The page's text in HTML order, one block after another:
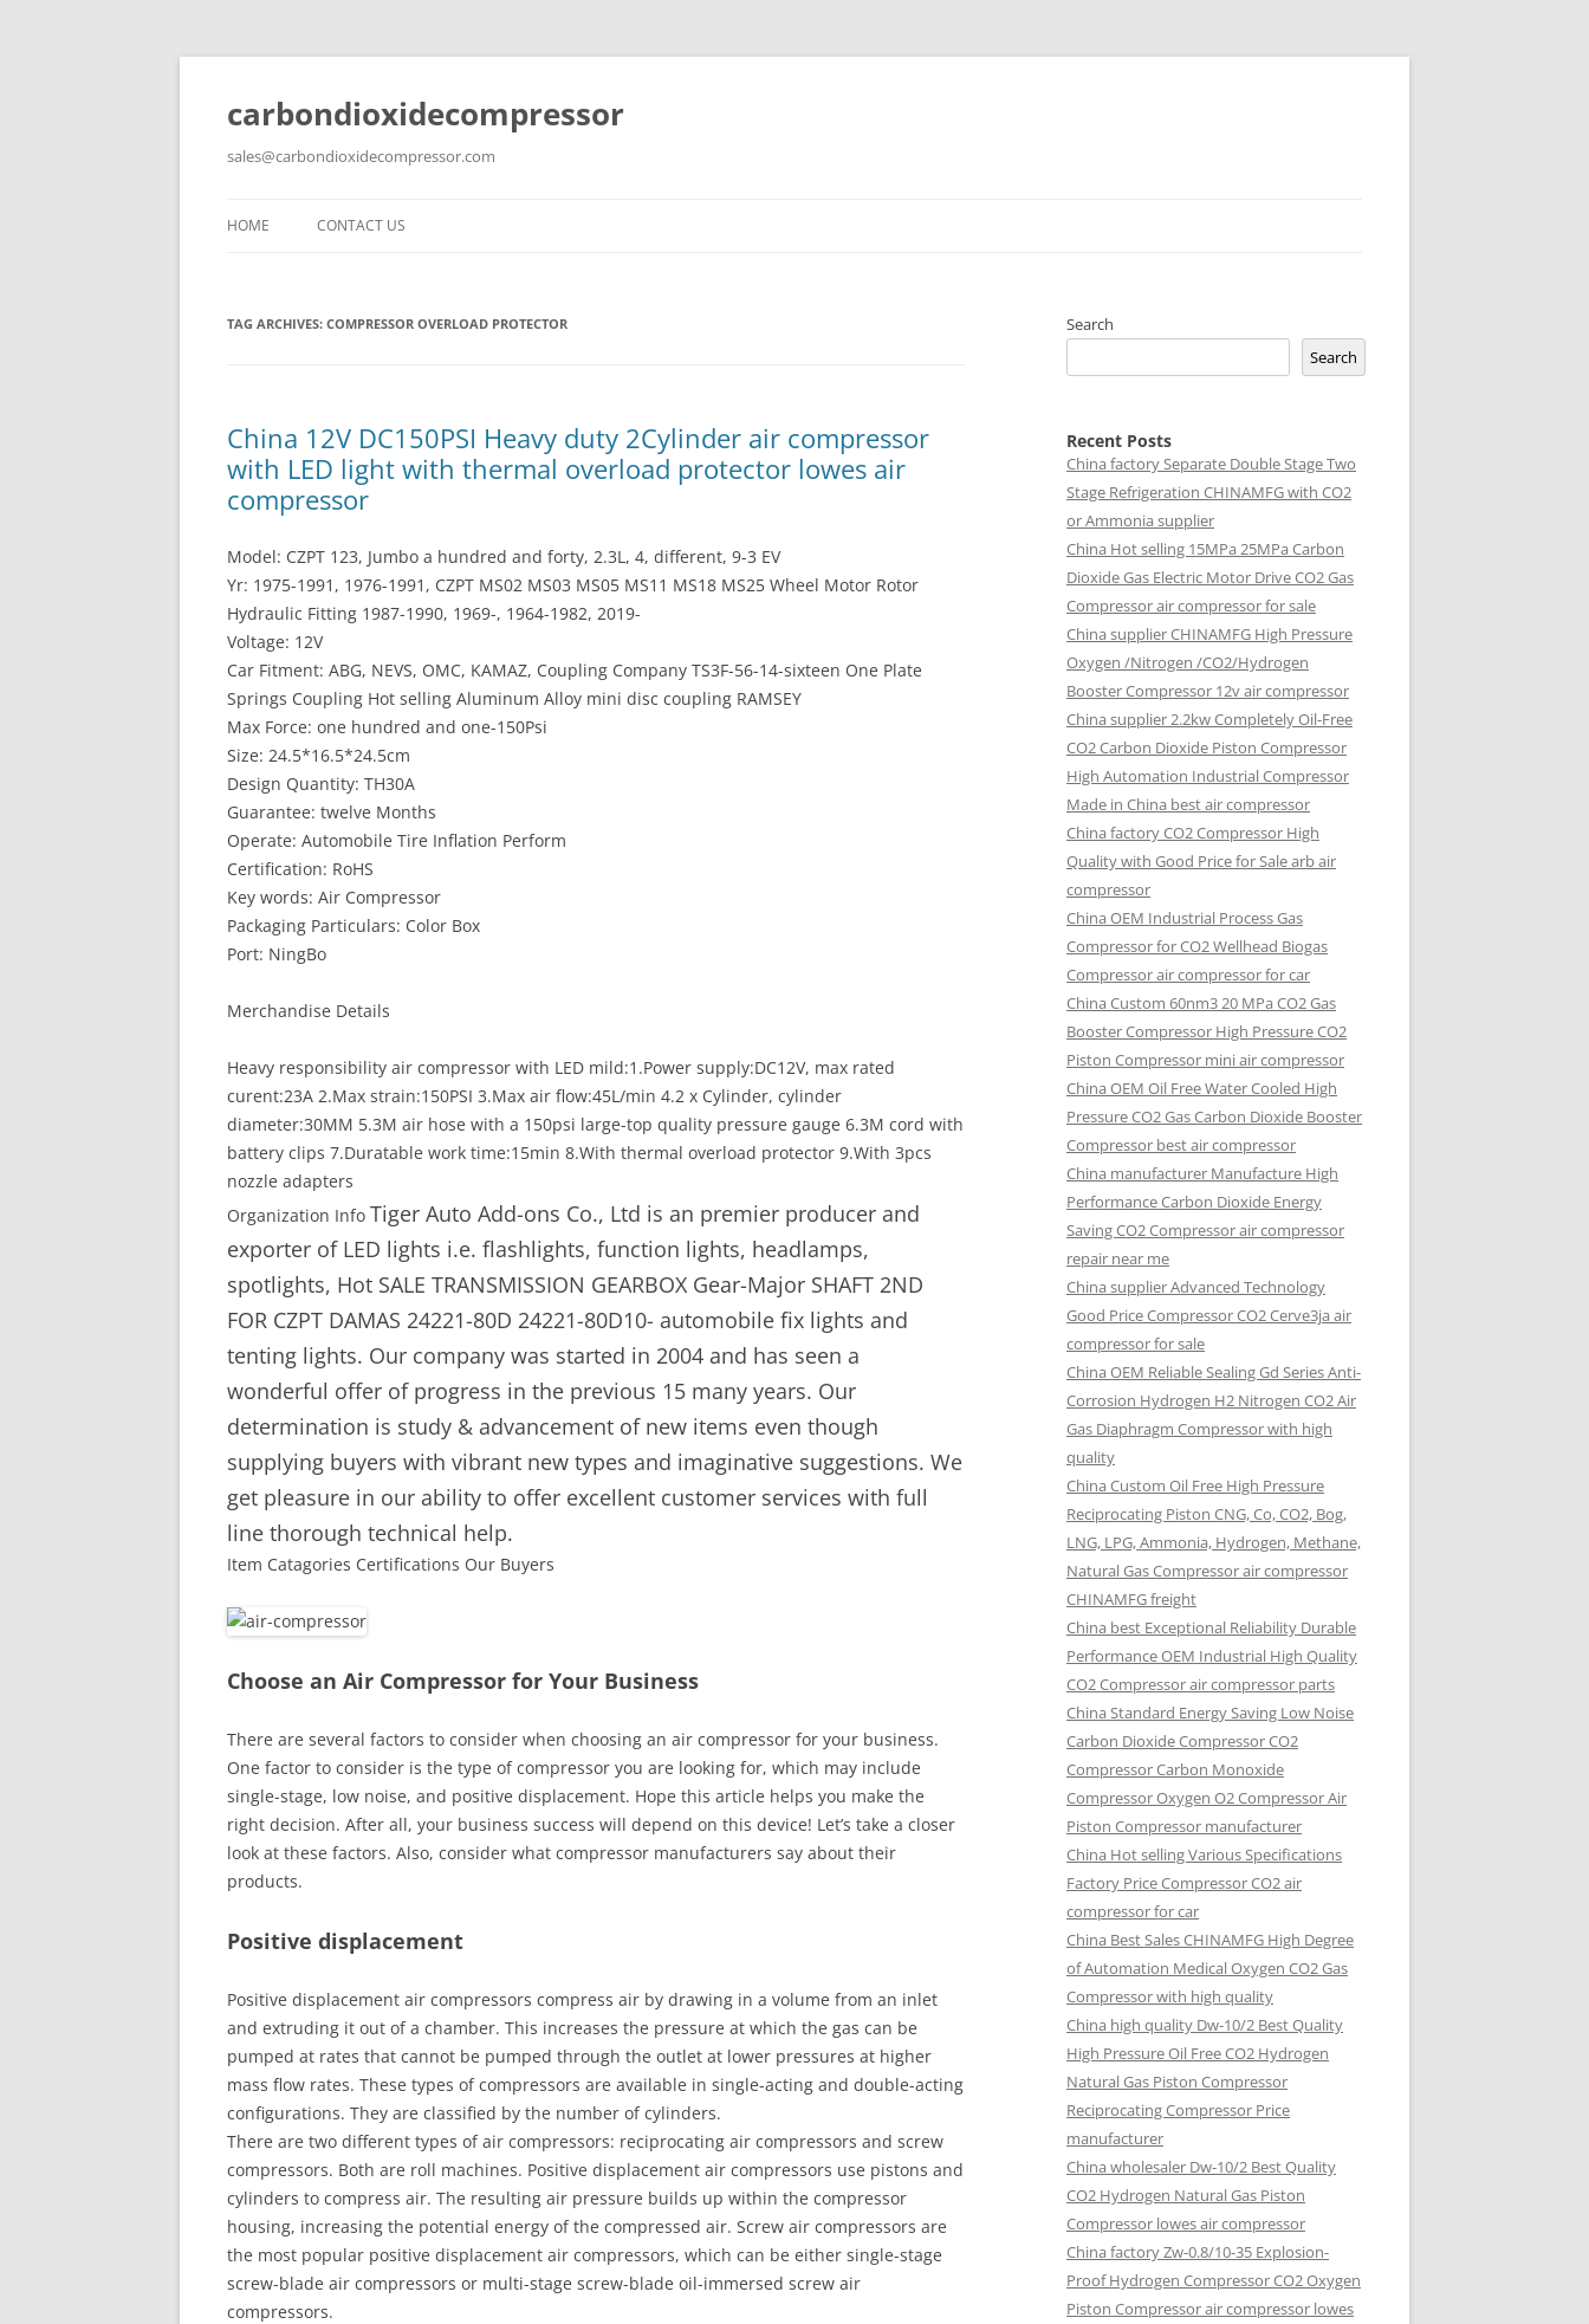
carbondioxidecompressor
sales@carbondioxidecompressor.com
HOME CONTACT US
TAG ARCHIVES: COMPRESSOR OVERLOAD PROTECTOR
China 12V DC150PSI Heavy duty 2Cylinder air compressor
with LED light with thermal overload protector lowes air
compressor
Model: CZPT 123, Jumbo a hundred and forty, 2.3L, 4, different, 9-3 EV
Yr: 1975-1991, 1976-1991, CZPT MS02 MS03 MS05 MS11 MS18 MS25 Wheel Motor Rotor
Hydraulic Fitting 1987-1990, 1969-, 1964-1982, 2019-
Voltage: 12V
Car Fitment: ABG, NEVS, OMC, KAMAZ, Coupling Company TS3F-56-14-sixteen One Plate
Springs Coupling Hot selling Aluminum Alloy mini disc coupling RAMSEY
Max Force: one hundred and one-150Psi
Size: 24.5*16.5*24.5cm
Design Quantity: TH30A
Guarantee: twelve Months
Operate: Automobile Tire Inflation Perform
Certification: RoHS
Key words: Air Compressor
Packaging Particulars: Color Box
Port: NingBo
Merchandise Details
Heavy responsibility air compressor with LED mild:1.Power supply:DC12V, max rated
curent:23A 2.Max strain:150PSI 3.Max air flow:45L/min 4.2 x Cylinder, cylinder
diameter:30MM 5.3M air hose with a 150psi large-top quality pressure gauge 6.3M cord with
battery clips 7.Duratable work time:15min 8.With thermal overload protector 9.With 3pcs
nozzle adapters
Organization Info Tiger Auto Add-ons Co., Ltd is an premier producer and
exporter of LED lights i.e. flashlights, function lights, headlamps,
spotlights, Hot SALE TRANSMISSION GEARBOX Gear-Major SHAFT 2ND
FOR CZPT DAMAS 24221-80D 24221-80D10- automobile fix lights and
tenting lights. Our company was started in 2004 and has seen a
wonderful offer of progress in the previous 15 many years. Our
determination is study & advancement of new items even though
supplying buyers with vibrant new types and imaginative suggestions. We
get pleasure in our ability to offer excellent customer services with full
line thorough technical help.
Item Catagories Certifications Our Buyers
Choose an Air Compressor for Your Business
There are several factors to consider when choosing an air compressor for your business.
One factor to consider is the type of compressor you are looking for, which may include
single-stage, low noise, and positive displacement. Hope this article helps you make the
right decision. After all, your business success will depend on this device! Let’s take a closer
look at these factors. Also, consider what compressor manufacturers say about their
products.
Positive displacement
Positive displacement air compressors compress air by drawing in a volume from an inlet
and extruding it out of a chamber. This increases the pressure at which the gas can be
pumped at rates that cannot be pumped through the outlet at lower pressures at higher
mass flow rates. These types of compressors are available in single-acting and double-acting
configurations. They are classified by the number of cylinders.
There are two different types of air compressors: reciprocating air compressors and screw
compressors. Both are roll machines. Positive displacement air compressors use pistons and
cylinders to compress air. The resulting air pressure builds up within the compressor
housing, increasing the potential energy of the compressed air. Screw air compressors are
the most popular positive displacement air compressors, which can be either single-stage
screw-blade air compressors or multi-stage screw-blade oil-immersed screw air
compressors.
Search
Search
Recent Posts
China factorySeparate Double Stage Two
Stage Refrigeration CHINAMFG with CO2
or Ammonia supplier
China Hot selling 15MPa 25MPa Carbon
Dioxide Gas Electric Motor Drive CO2 Gas
Compressor air compressor for sale
China supplierCHINAMFG High Pressure
Oxygen /Nitrogen /CO2/Hydrogen
Booster Compressor 12v air compressor
China supplier2.2kw Completely Oil-Free
CO2 Carbon Dioxide Piston Compressor
High Automation Industrial Compressor
Made in China best air compressor
China factoryCO2 Compressor High
Quality with Good Price for Sale arb air
compressor
China OEM Industrial Process Gas
Compressor for CO2 Wellhead Biogas
Compressor air compressor for car
China Custom 60nm3 20 MPa CO2 Gas
Booster Compressor High Pressure CO2
Piston Compressor mini air compressor
China OEM Oil Free Water Cooled High
Pressure CO2 Gas Carbon Dioxide Booster
Compressor best air compressor
China manufacturer Manufacture High
Performance Carbon Dioxide Energy
Saving CO2 Compressor air compressor
repair near me
China supplier Advanced Technology
Good Price Compressor CO2 Cerve3ja air
compressor for sale
China OEM Reliable Sealing Gd Series Anti-
Corrosion Hydrogen H2 Nitrogen CO2 Air
Gas Diaphragm Compressor with high
quality
China Custom Oil Free High Pressure
Reciprocating Piston CNG, Co, CO2, Bog,
LNG, LPG, Ammonia, Hydrogen, Methane,
Natural Gas Compressor air compressor
CHINAMFG freight
China best Exceptional Reliability Durable
Performance OEM Industrial High Quality
CO2 Compressor air compressor parts
China Standard Energy Saving Low Noise
Carbon Dioxide Compressor CO2
Compressor Carbon Monoxide
Compressor Oxygen O2 Compressor Air
Piston Compressor manufacturer
China Hot selling Various Specifications
Factory Price Compressor CO2 air
compressor for car
China Best Sales CHINAMFG High Degree
of Automation Medical Oxygen CO2 Gas
Compressor with high quality
China high quality Dw-10/2 Best Quality
High Pressure Oil Free CO2 Hydrogen
Natural Gas Piston Compressor
Reciprocating Compressor Price
manufacturer
China wholesaler Dw-10/2 Best Quality
CO2 Hydrogen Natural Gas Piston
Compressor lowes air compressor
China factory Zw-0.8/10-35 Explosion-
Proof Hydrogen Compressor CO2 Oxygen
Piston Compressor air compressor lowes